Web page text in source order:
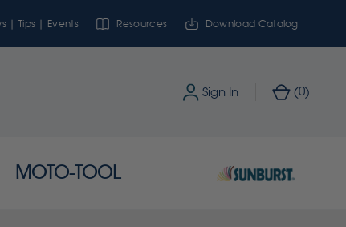
| Tips | Events Resources Download Catalog
Sign In (0)
MOTO-TOOL